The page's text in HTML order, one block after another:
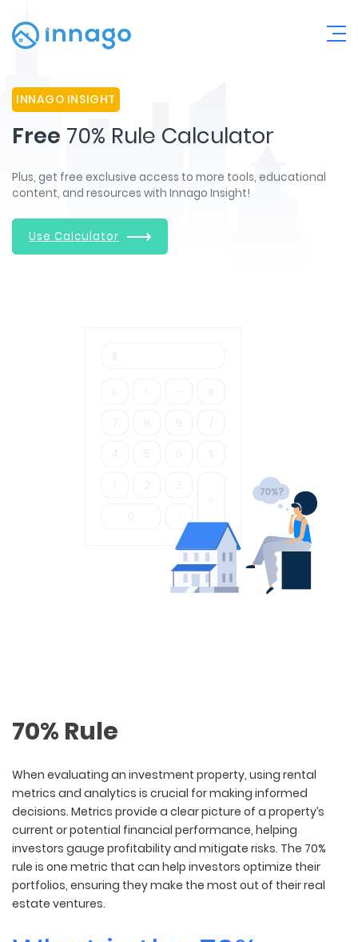
INNAGO INSIGHT
Free 70% Rule Calculator
Plus, get free exclusive access to more tools, educational
content, and resources with Innago Insight!
Use Calculator
70% Rule
When evaluating an investment property, using rental
metrics and analytics is crucial for making informed
decisions. Metrics provide a clear picture of a property’s
current or potential financial performance, helping
investors gauge profitability and mitigate risks. The 70%
rule is one metric that can help investors optimize their
portfolios, ensuring they make the most out of their real
estate ventures.